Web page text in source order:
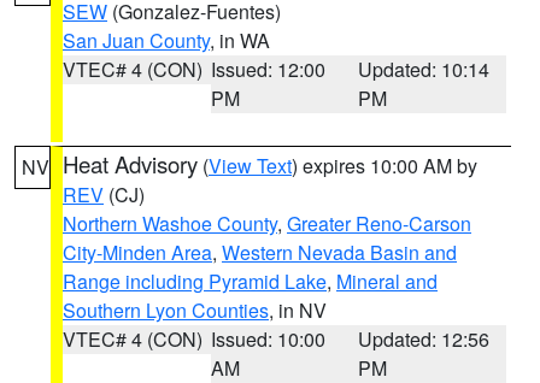
SEW (Gonzalez-Fuentes)
San Juan County, in WA
VTEC# 4 (CON) Issued: 12:00
PM
Updated: 10:14
PM
NV Heat Advisory (View Text) expires 10:00 AM by
REV (CJ)
Northern Washoe County, Greater Reno-Carson
City-Minden Area, Western Nevada Basin and
Range including Pyramid Lake, Mineral and
Southern Lyon Counties, in NV
VTEC# 4 (CON) Issued: 10:00
AM
Updated: 12:56
PM